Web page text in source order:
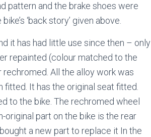
pattern and the brake shoes were
‘back story’ given above.
it has had little use since then – only
repainted (colour matched to the
All the alloy work was
fitted. It has the original seat fitted.
to the bike. The rechromed wheel
original part on the bike is the rear
a new part to replace it In the